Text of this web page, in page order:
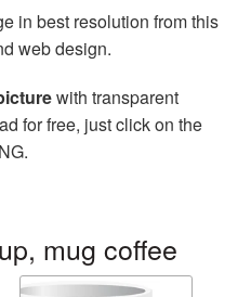
in best resolution from this
web design.
with transparent
for free, just click on the
mug coffee